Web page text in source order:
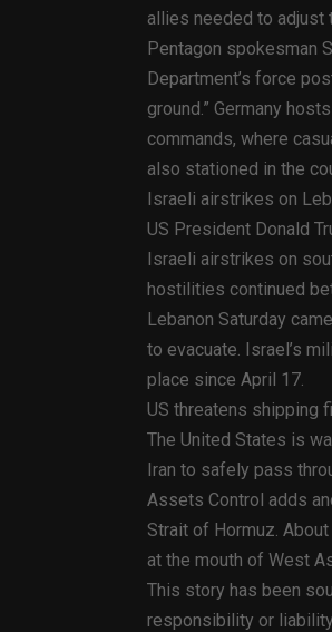
allies needed to adjust
Pentagon spokesman
Department’s force
ground.” Germany
commands, where
also stationed in the
Israeli airstrikes on
US President Donald
Israeli airstrikes on
hostilities continued
Lebanon Saturday
to evacuate. Israel’s
place since April 17.
US threatens shipping
The United States is
Iran to safely pass
Assets Control adds
Strait of Hormuz.
at the mouth of West
This story has been
responsibility or